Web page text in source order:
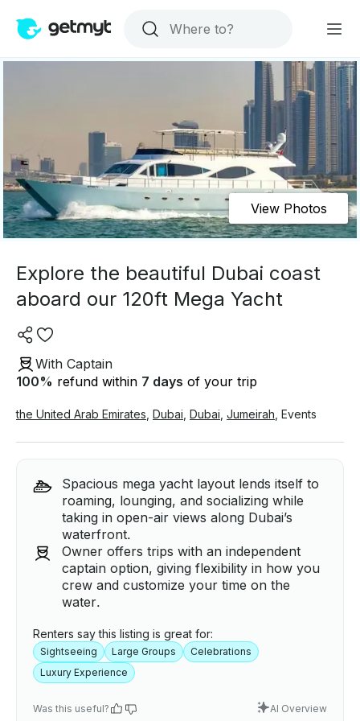
View Photos
Explore the beautiful Dubai coast
aboard our 120ft Mega Yacht
With Captain
100% refund within 7 days of your trip
the United Arab Emirates Dubai Dubai Jumeirah Events
Spacious mega yacht layout lends itself to
roaming, lounging, and socializing while
taking in open-air views along Dubai’s
waterfront.
Owner offers trips with an independent
captain option, giving flexibility in how you
crew and customize your time on the
water.
Renters say this listing is great for:
Sightseeing Large Groups
Celebrations
Luxury Experience
Was this useful? AI Overview